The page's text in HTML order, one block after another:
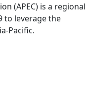
(APEC) is a regional
to leverage the
Pacific.